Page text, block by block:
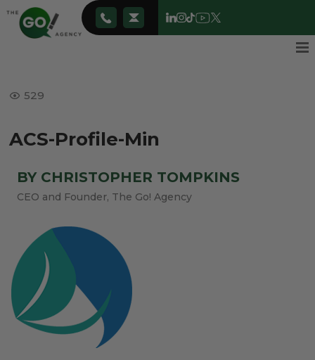
529
ACS-Profile-Min
BY CHRISTOPHER TOMPKINS
CEO and Founder, The Go! Agency